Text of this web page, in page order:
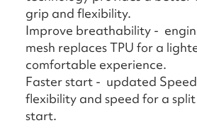
grip and flexibility.
Improve breathability -
mesh replaces TPU for a
comfortable experience.
Faster start - updated
flexibility and speed for a
start.